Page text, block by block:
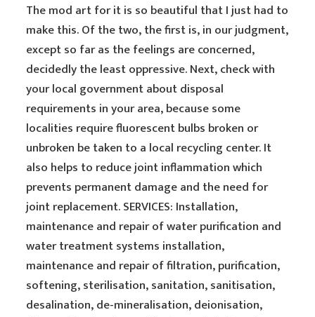
The mod art for it is so beautiful that I just had to
make this. Of the two, the first is, in our judgment,
except so far as the feelings are concerned,
decidedly the least oppressive. Next, check with
your local government about disposal
requirements in your area, because some
localities require fluorescent bulbs broken or
unbroken be taken to a local recycling center. It
also helps to reduce joint inflammation which
prevents permanent damage and the need for
joint replacement. SERVICES: Installation,
maintenance and repair of water purification and
water treatment systems installation,
maintenance and repair of filtration, purification,
softening, sterilisation, sanitation, sanitisation,
desalination, de-mineralisation, deionisation,